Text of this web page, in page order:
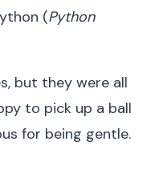
(Python
but they were all
to pick up a ball
for being gentle.